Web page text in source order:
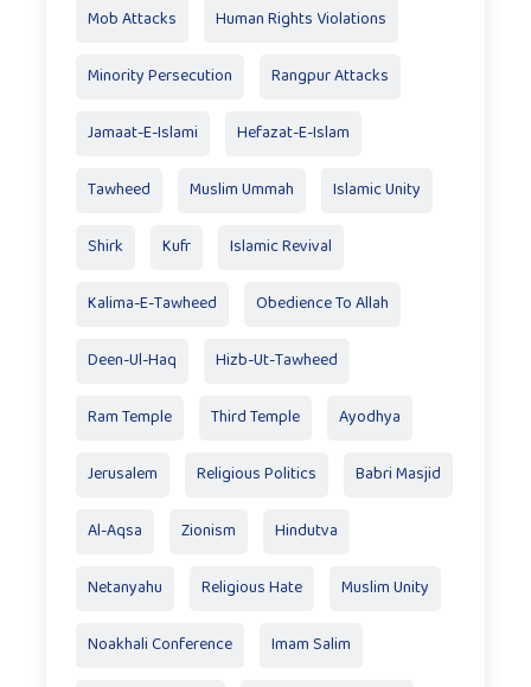
Mob Attacks Human Rights Violations
Minority Persecution Rangpur Attacks
Jamaat-E-Islami Hefazat-E-Islam
Tawheed Muslim Ummah Islamic Unity
Shirk Kufr Islamic Revival
Kalima-E-Tawheed Obedience To Allah
Deen-Ul-Haq Hizb-Ut-Tawheed
Ram Temple Third Temple Ayodhya
Jerusalem Religious Politics Babri Masjid
Al-Aqsa Zionism Hindutva
Netanyahu Religious Hate Muslim Unity
Noakhali Conference Imam Salim